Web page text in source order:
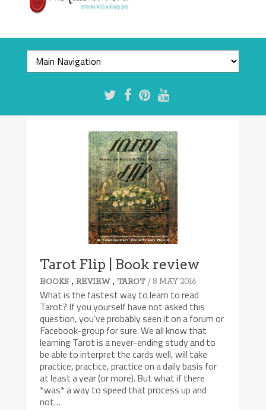
Tarot Flip | Book review
BOOKS ,REVIEW, TAROT / 8 MAY 2016
What is the fastest way to learn to read
Tarot? If you yourself have not asked this
question, you’ve probably seen it on a forum or
Facebook-group for sure. We all know that
learning Tarot is a never-ending study and to
be able to interpret the cards well, will take
practice, practice, practice on a daily basis for
at least a year (or more). But what if there
*was* a way to speed that process up and
not…